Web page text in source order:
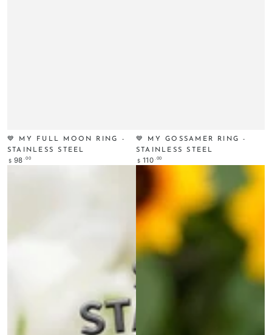
💙 MY FULL MOON RING -
STAINLESS STEEL
Regular
$ 98 .00
💙 MY GOSSAMER RING -
STAINLESS STEEL
Regular
price
$ 110 .00